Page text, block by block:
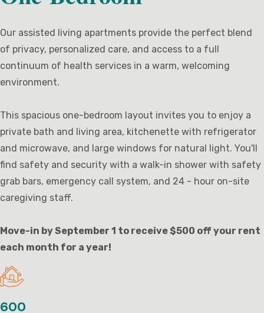
Our assisted living apartments provide the perfect blend
of privacy, personalized care, and access to a full
continuum of health services in a warm, welcoming
environment.
This spacious one-bedroom layout invites you to enjoy a
private bath and living area, kitchenette with refrigerator
and microwave, and large windows for natural light. You'll
find safety and security with a walk-in shower with safety
grab bars, emergency call system, and 24 - hour on-site
caregiving staff.
Move-in by September 1 to receive $500 off your rent
each month for a year!
600